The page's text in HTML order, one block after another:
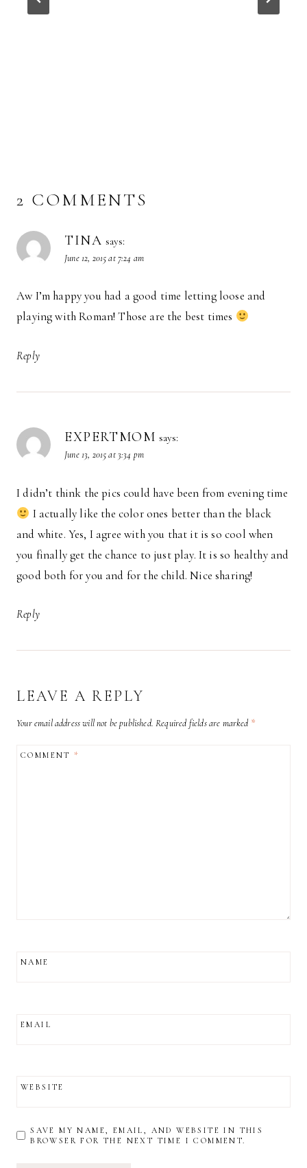
2 COMMENTS
TINA says:
June 12, 2015 at 7:24 am
Aw I’m happy you had a good time letting loose and
playing with Roman! Those are the best times
Reply
EXPERTMOM says:
June 13, 2015 at 3:34 pm
I didn’t think the pics could have been from evening time
I actually like the color ones better than the black
and white. Yes, I agree with you that it is so cool when
you finally get the chance to just play. It is so healthy and
good both for you and for the child. Nice sharing!
Reply
LEAVE A REPLY
Your email address will not be published. Required fields are marked *
COMMENT*
NAME
EMAIL
WEBSITE
SAVE MY NAME, EMAIL, AND WEBSITE IN THIS
BROWSER FOR THE NEXT TIME I COMMENT.